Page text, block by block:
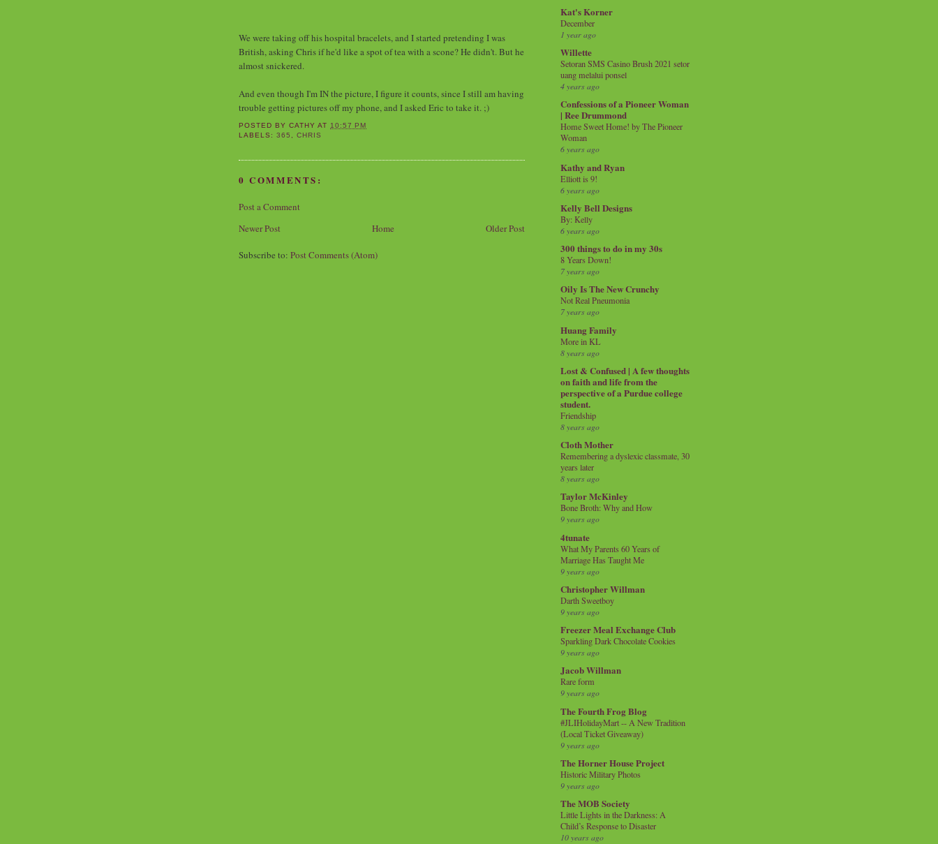
We were taking off his hospital bracelets, and I started pretending I was
British, asking Chris if he'd like a spot of tea with a scone? He didn't. But he
almost snickered.
And even though I'm IN the picture, I figure it counts, since I still am having
trouble getting pictures off my phone, and I asked Eric to take it. ;)
POSTED BYCATHY AT10:57 PM
LABELS:365 ,CHRIS
0 COMMENTS:
Post a Comment
Newer Post
Older Post
Home
Subscribe to: Post Comments (Atom)
Kat's Korner
December
1 year ago
Willette
Setoran SMS Casino Brush 2021 setor
uang melalui ponsel
4 years ago
Confessions of a Pioneer Woman
| Ree Drummond
Home Sweet Home! by The Pioneer
Woman
6 years ago
Kathy and Ryan
Elliott is 9!
6 years ago
Kelly Bell Designs
By: Kelly
6 years ago
300 things to do in my 30s
8 Years Down!
7 years ago
Oily Is The New Crunchy
Not Real Pneumonia
7 years ago
Huang Family
More in KL
8 years ago
Lost & Confused | A few thoughts
on faith and life from the
perspective of a Purdue college
student.
Friendship
8 years ago
Cloth Mother
Remembering a dyslexic classmate, 30
years later
8 years ago
Taylor McKinley
Bone Broth: Why and How
9 years ago
4tunate
What My Parents 60 Years of
Marriage Has Taught Me
9 years ago
Christopher Willman
Darth Sweetboy
9 years ago
Freezer Meal Exchange Club
Sparkling Dark Chocolate Cookies
9 years ago
Jacob Willman
Rare form
9 years ago
The Fourth Frog Blog
#JLIHolidayMart -- A New Tradition
(Local Ticket Giveaway)
9 years ago
The Horner House Project
Historic Military Photos
9 years ago
The MOB Society
Little Lights in the Darkness: A
Child’s Response to Disaster
10 years ago